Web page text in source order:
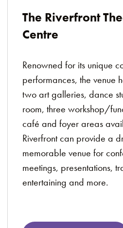
The Riverfront
Centre
Renowned for its unique
performances, the venue
two art galleries, dance
room, three workshop/
café and foyer areas
Riverfront can provide a
memorable venue for
meetings, presentations,
entertaining and more.